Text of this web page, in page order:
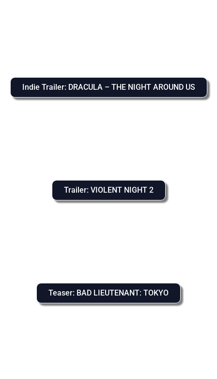
Indie Trailer: DRACULA – THE NIGHT AROUND US
Trailer: VIOLENT NIGHT 2
Teaser: BAD LIEUTENANT: TOKYO